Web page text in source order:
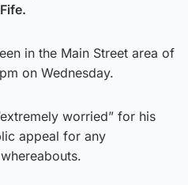
in the Main Street area of
on Wednesday.
worried” for his
appeal for any